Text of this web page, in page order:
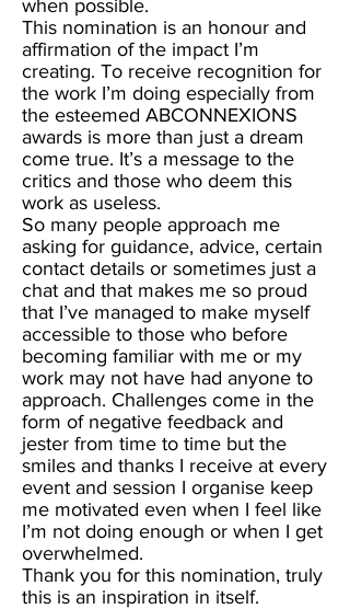
when possible.
This nomination is an honour and
affirmation of the impact I’m
creating. To receive recognition for
the work I’m doing especially from
the esteemed ABCONNEXIONS
awards is more than just a dream
come true. It’s a message to the
critics and those who deem this
work as useless.
So many people approach me
asking for guidance, advice, certain
contact details or sometimes just a
chat and that makes me so proud
that I’ve managed to make myself
accessible to those who before
becoming familiar with me or my
work may not have had anyone to
approach. Challenges come in the
form of negative feedback and
jester from time to time but the
smiles and thanks I receive at every
event and session I organise keep
me motivated even when I feel like
I’m not doing enough or when I get
overwhelmed.
Thank you for this nomination, truly
this is an inspiration in itself.